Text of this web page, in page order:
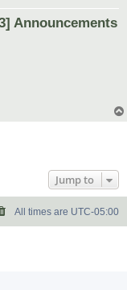
Announcements
Jump to
All times are UTC-05:00